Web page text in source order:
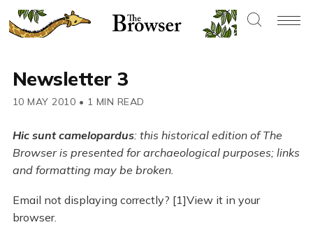
Newsletter 3
10 MAY 2010 • 1 MIN READ
Hic sunt camelopardus: this historical edition of The
Browser is presented for archaeological purposes; links
and formatting may be broken.
Email not displaying correctly? [1]View it in your
browser.